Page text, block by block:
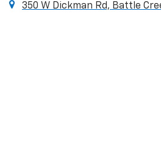
350 W Dickman Rd, Battle